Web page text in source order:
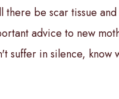
there be scar tissue
advice to new
suffer in silence, know